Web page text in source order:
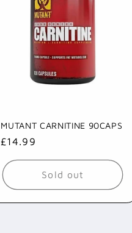
MUTANT CARNITINE 90CAPS
Regular
£14.99
Sold out